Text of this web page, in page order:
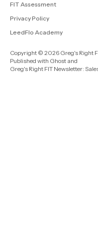
FIT Assessment
Privacy Policy
LeedFlo Academy
Copyright © 2026 Greg's Right
Published with Ghost and
Greg's Right FIT Newsletter: